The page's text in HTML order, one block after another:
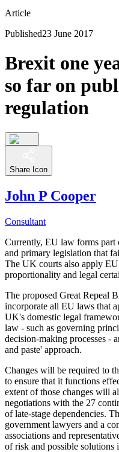
Article
Published23 June 2017
Brexit one
so far on
regulation
Share Icon
John P Cooper
Consultant
Currently, EU law forms part
and primary legislation that
The UK courts also apply
proportionality and legal
The proposed Great Repeal
incorporate all EU laws that
UK's domestic legal
law - such as governing
decision-making processes -
and paste' approach.
Changes will be required to
to ensure that it functions
extent of those changes will
negotiations with the 27
of late-stage dependencies.
government lawyers and a
associations and
of risk and possible solutions